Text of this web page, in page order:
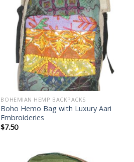
Add to
wishlist
BOHEMIAN HEMP BACKPACKS
Boho Hemo Bag with Luxury Aari
Embroideries
$7.50